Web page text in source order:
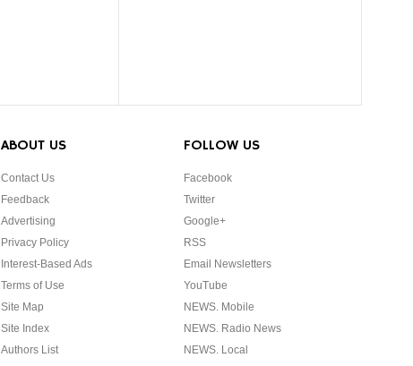
ABOUT US
Contact Us
Feedback
Advertising
Privacy Policy
Interest-Based Ads
Terms of Use
Site Map
Site Index
Authors List
FOLLOW US
Facebook
Twitter
Google+
RSS
Email Newsletters
YouTube
NEWS. Mobile
NEWS. Radio News
NEWS. Local